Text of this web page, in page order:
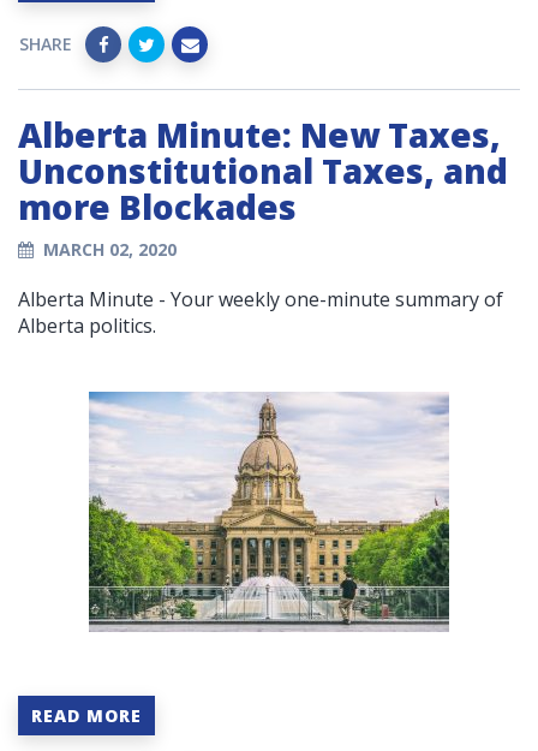
SHARE
Alberta Minute: New Taxes,
Unconstitutional Taxes, and
more Blockades
MARCH 02, 2020
Alberta Minute - Your weekly one-minute summary of
Alberta politics.
READ MORE